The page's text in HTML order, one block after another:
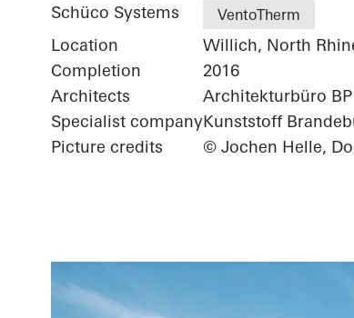
Schüco Systems VentoTherm
Location
Willich, North
Completion
2016
Architects
Architekturbüro
Specialist companyKunststoff
Picture credits
© Jochen Helle,